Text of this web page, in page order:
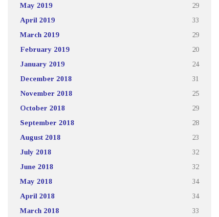
May 2019 29
April 2019 33
March 2019 29
February 2019 20
January 2019 24
December 2018 31
November 2018 25
October 2018 29
September 2018 28
August 2018 23
July 2018 32
June 2018 32
May 2018 34
April 2018 34
March 2018 33